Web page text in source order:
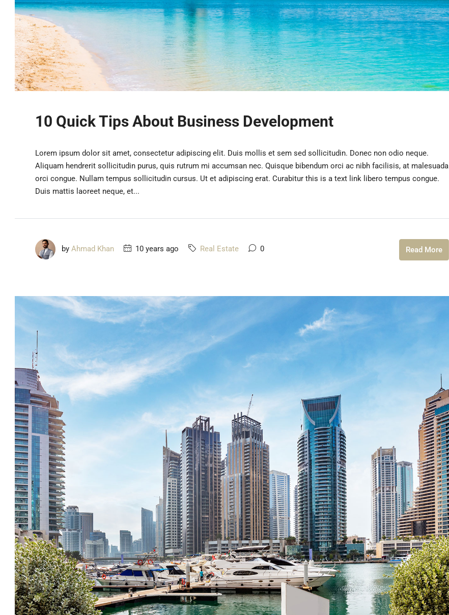
10 Quick Tips About Business Development
Lorem ipsum dolor sit amet, consectetur adipiscing elit. Duis mollis et sem sed sollicitudin. Donec non odio neque.
Aliquam hendrerit sollicitudin purus, quis rutrum mi accumsan nec. Quisque bibendum orci ac nibh facilisis, at malesuada
orci congue. Nullam tempus sollicitudin cursus. Ut et adipiscing erat. Curabitur this is a text link libero tempus congue.
Duis mattis laoreet neque, et...
by Ahmad Khan 10 years ago Real Estate 0 Read More